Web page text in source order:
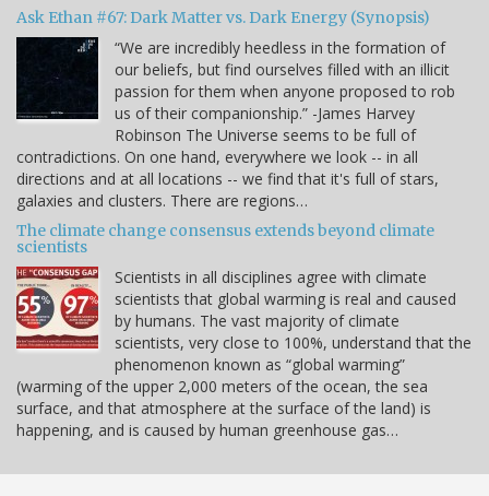
Ask Ethan #67: Dark Matter vs. Dark Energy (Synopsis)
“We are incredibly heedless in the formation of
our beliefs, but find ourselves filled with an illicit
passion for them when anyone proposed to rob
us of their companionship.” -James Harvey
Robinson The Universe seems to be full of
contradictions. On one hand, everywhere we look -- in all
directions and at all locations -- we find that it's full of stars,
galaxies and clusters. There are regions…
The climate change consensus extends beyond climate
scientists
Scientists in all disciplines agree with climate
scientists that global warming is real and caused
by humans. The vast majority of climate
scientists, very close to 100%, understand that the
phenomenon known as “global warming”
(warming of the upper 2,000 meters of the ocean, the sea
surface, and that atmosphere at the surface of the land) is
happening, and is caused by human greenhouse gas…